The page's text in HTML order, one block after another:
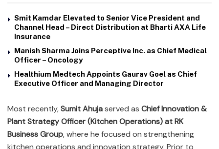
Smit Kamdar Elevated to Senior Vice President and
Channel Head – Direct Distribution at Bharti AXA Life
Insurance
Manish Sharma Joins Perceptive Inc. as Chief Medical
Officer – Oncology
Healthium Medtech Appoints Gaurav Goel as Chief
Executive Officer and Managing Director
Most recently,Sumit Ahujaserved as Chief Innovation &
Plant Strategy Officer (Kitchen Operations) at RK
Business Group, where he focused on strengthening
kitchen operations and innovation strategy. Prior to